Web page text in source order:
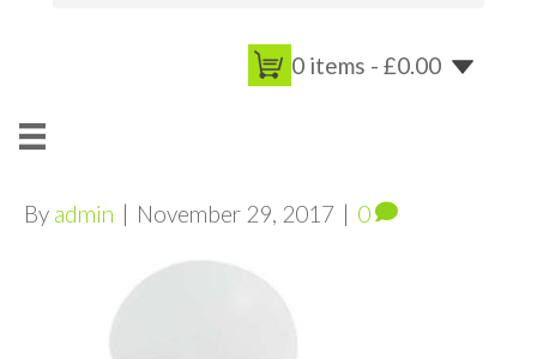
0 items - £0.00
By admin | November 29, 2017 | 0